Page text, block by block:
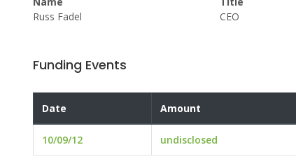
Russ Fadel
CEO
Funding Events
Date Amount
10/09/12 undisclosed